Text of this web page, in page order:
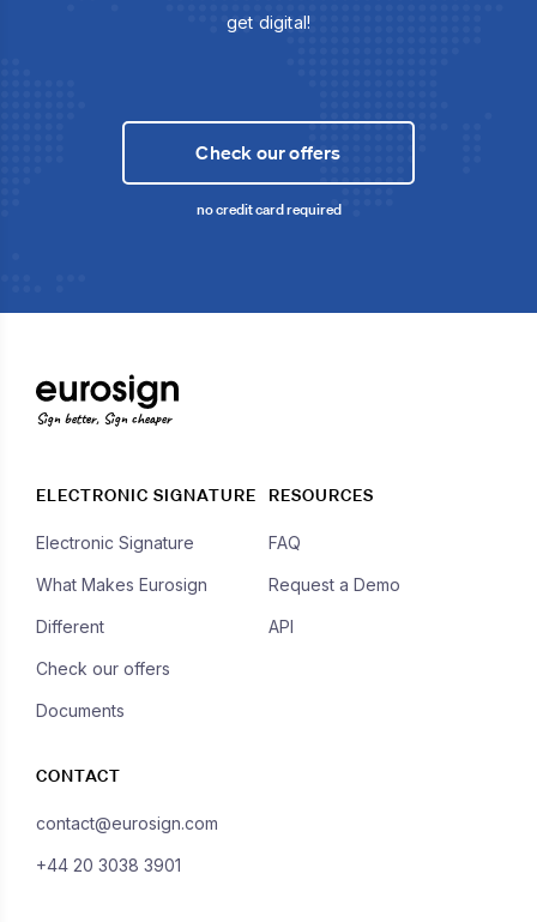
get digital!
Check our offers
no credit card required
Sign better, Sign cheaper
ELECTRONIC SIGNATURE
Electronic Signature
What Makes Eurosign
Different
Check our offers
Documents
RESOURCES
FAQ
Request a Demo
API
CONTACT
contact@eurosign.com
+44 20 3038 3901